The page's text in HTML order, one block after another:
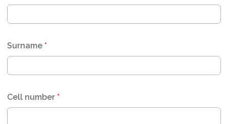
Surname *
Cell number *